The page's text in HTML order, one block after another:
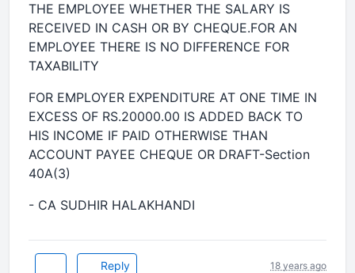
THE EMPLOYEE WHETHER THE SALARY IS
RECEIVED IN CASH OR BY CHEQUE.FOR AN
EMPLOYEE THERE IS NO DIFFERENCE FOR
TAXABILITY
FOR EMPLOYER EXPENDITURE AT ONE TIME IN
EXCESS OF RS.20000.00 IS ADDED BACK TO
HIS INCOME IF PAID OTHERWISE THAN
ACCOUNT PAYEE CHEQUE OR DRAFT-Section
40A(3)
- CA SUDHIR HALAKHANDI
Reply 18 years ago